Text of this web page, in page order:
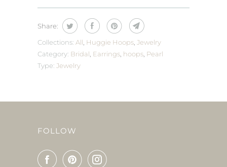
Share:
Collections: All Huggie Hoops Jewelry
Category: Bridal Earrings hoops Pearl
Type: Jewelry
FOLLOW